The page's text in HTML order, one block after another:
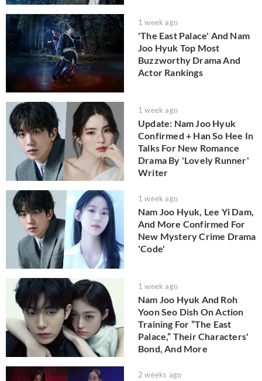
1 week ago
'The East Palace' And Nam
Joo Hyuk Top Most
Buzzworthy Drama And
Actor Rankings
1 week ago
Update: Nam Joo Hyuk
Confirmed + Han So Hee In
Talks For New Romance
Drama By 'Lovely Runner'
Writer
1 week ago
Nam Joo Hyuk, Lee Yi Dam,
And More Confirmed For
New Mystery Crime Drama
'Code'
1 week ago
Nam Joo Hyuk And Roh
Yoon Seo Dish On Action
Training For “The East
Palace,” Their Characters'
Bond, And More
2 weeks ago